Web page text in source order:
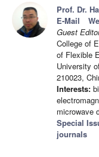
Prof. Dr.
E-Mail
Guest
College of
of Flexible
University
210023,
Interests:
microwave
Special
journals